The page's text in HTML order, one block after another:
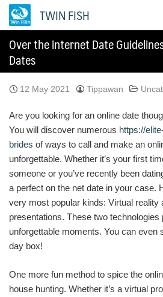
Skip
TWIN FISH
Over the internet Date
Dates
12 May 2021 Tippawan
Are you looking for an online date
You will discover numerous https://
brides of ways to call and make an
unforgettable. Whether it’s your first
someone or you’ve recently been
a perfect on the net date in your case.
very most popular kinds: Virtual reality
presentations. These two technologies
unforgettable moments. You can even
day box!
One more fun method to spice the
house hunting. Whether it’s a virtual